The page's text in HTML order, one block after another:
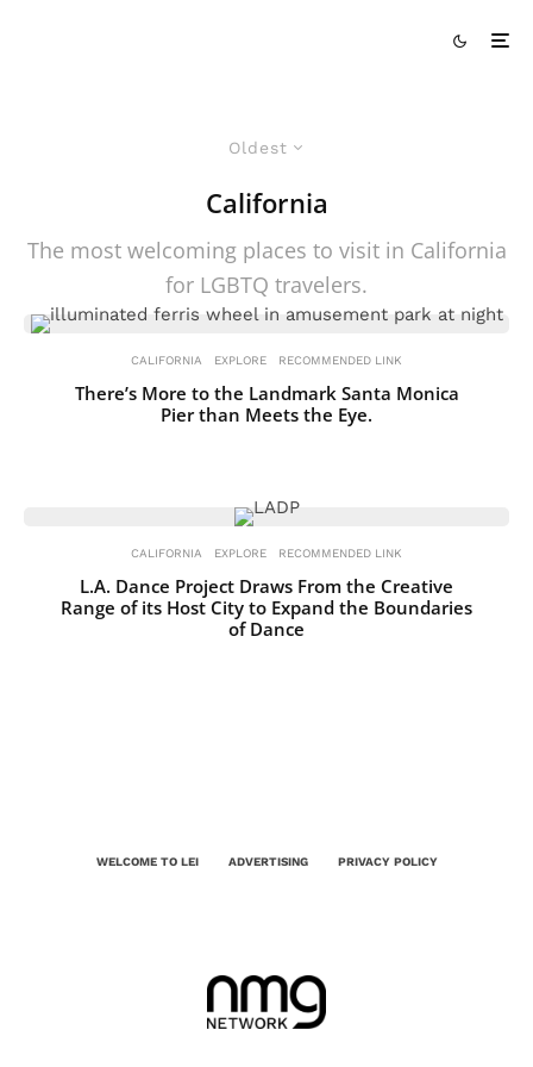
Oldest
California
The most welcoming places to visit in California
for LGBTQ travelers.
CALIFORNIA EXPLORE RECOMMENDED LINK
There’s More to the Landmark Santa Monica
Pier than Meets the Eye.
CALIFORNIA EXPLORE RECOMMENDED LINK
L.A. Dance Project Draws From the Creative
Range of its Host City to Expand the Boundaries
of Dance
WELCOME TO LEI ADVERTISING PRIVACY POLICY